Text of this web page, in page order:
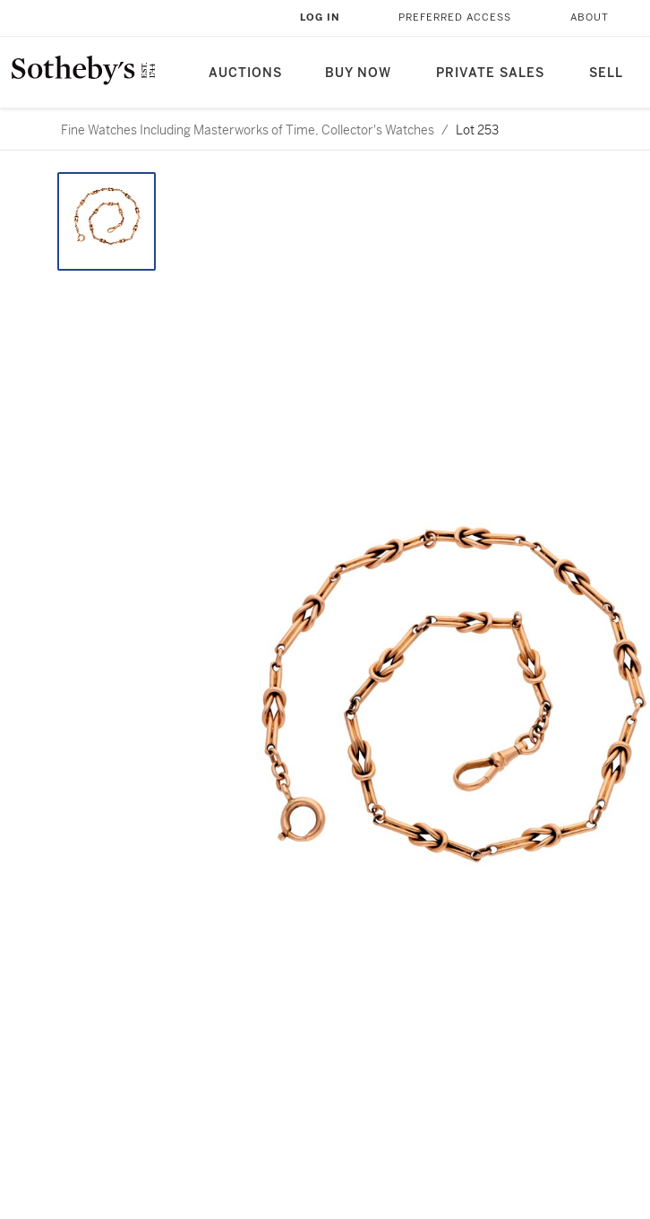
AUCTIONS BUY NOW PRIVATE SALES SELL
LOG IN PREFERRED ACCESS ABOUT
Fine Watches Including Masterworks of Time, Collector's Watches / Lot 253